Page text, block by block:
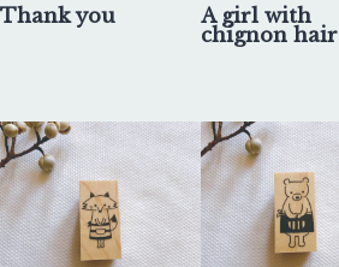
Thank you A girl with
chignon hair